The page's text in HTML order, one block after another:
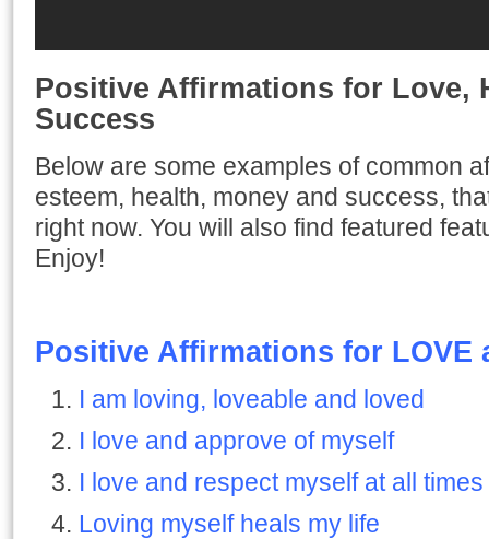
Positive Affirmations for Love,
Success
Below are some examples of common
esteem, health, money and success,
right now. You will also find featured
Enjoy!
Positive Affirmations for LOVE
I am loving, loveable and loved
I love and approve of myself
I love and respect myself at all times
Loving myself heals my life